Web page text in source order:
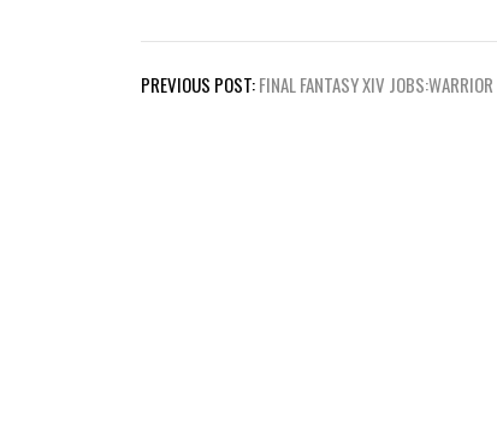
Post
PREVIOUS POST:FINAL FANTASY XIV JOBS:WARRIOR